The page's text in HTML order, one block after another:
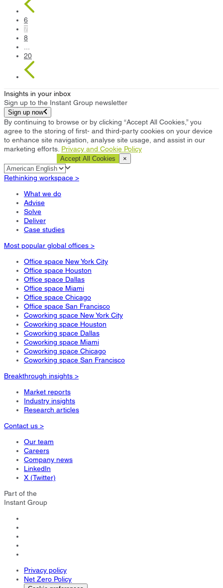
6
7
8
20
Insights in your inbox
Sign up to the Instant Group newsletter
Sign up now
By continuing to browse or by clicking “Accept All Cookies,” you
agree to the storing of first- and third-party cookies on your device
to enhance site navigation, analyse site usage, and assist in our
marketing efforts. Privacy and Cookie Policy
Accept All Cookies ×
Rethinking workspace >
What we do
Advise
Solve
Deliver
Case studies
Most popular global offices >
Office space New York City
Office space Houston
Office space Dallas
Office space Miami
Office space Chicago
Office space San Francisco
Coworking space New York City
Coworking space Houston
Coworking space Dallas
Coworking space Miami
Coworking space Chicago
Coworking space San Francisco
Breakthrough insights >
Market reports
Industry insights
Research articles
Contact us >
Our team
Careers
Company news
LinkedIn
X (Twitter)
Part of the
Instant Group
Privacy policy
Net Zero Policy